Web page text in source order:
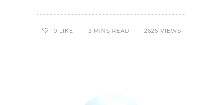
0 LIKE 3 MINS READ 2626 VIEWS